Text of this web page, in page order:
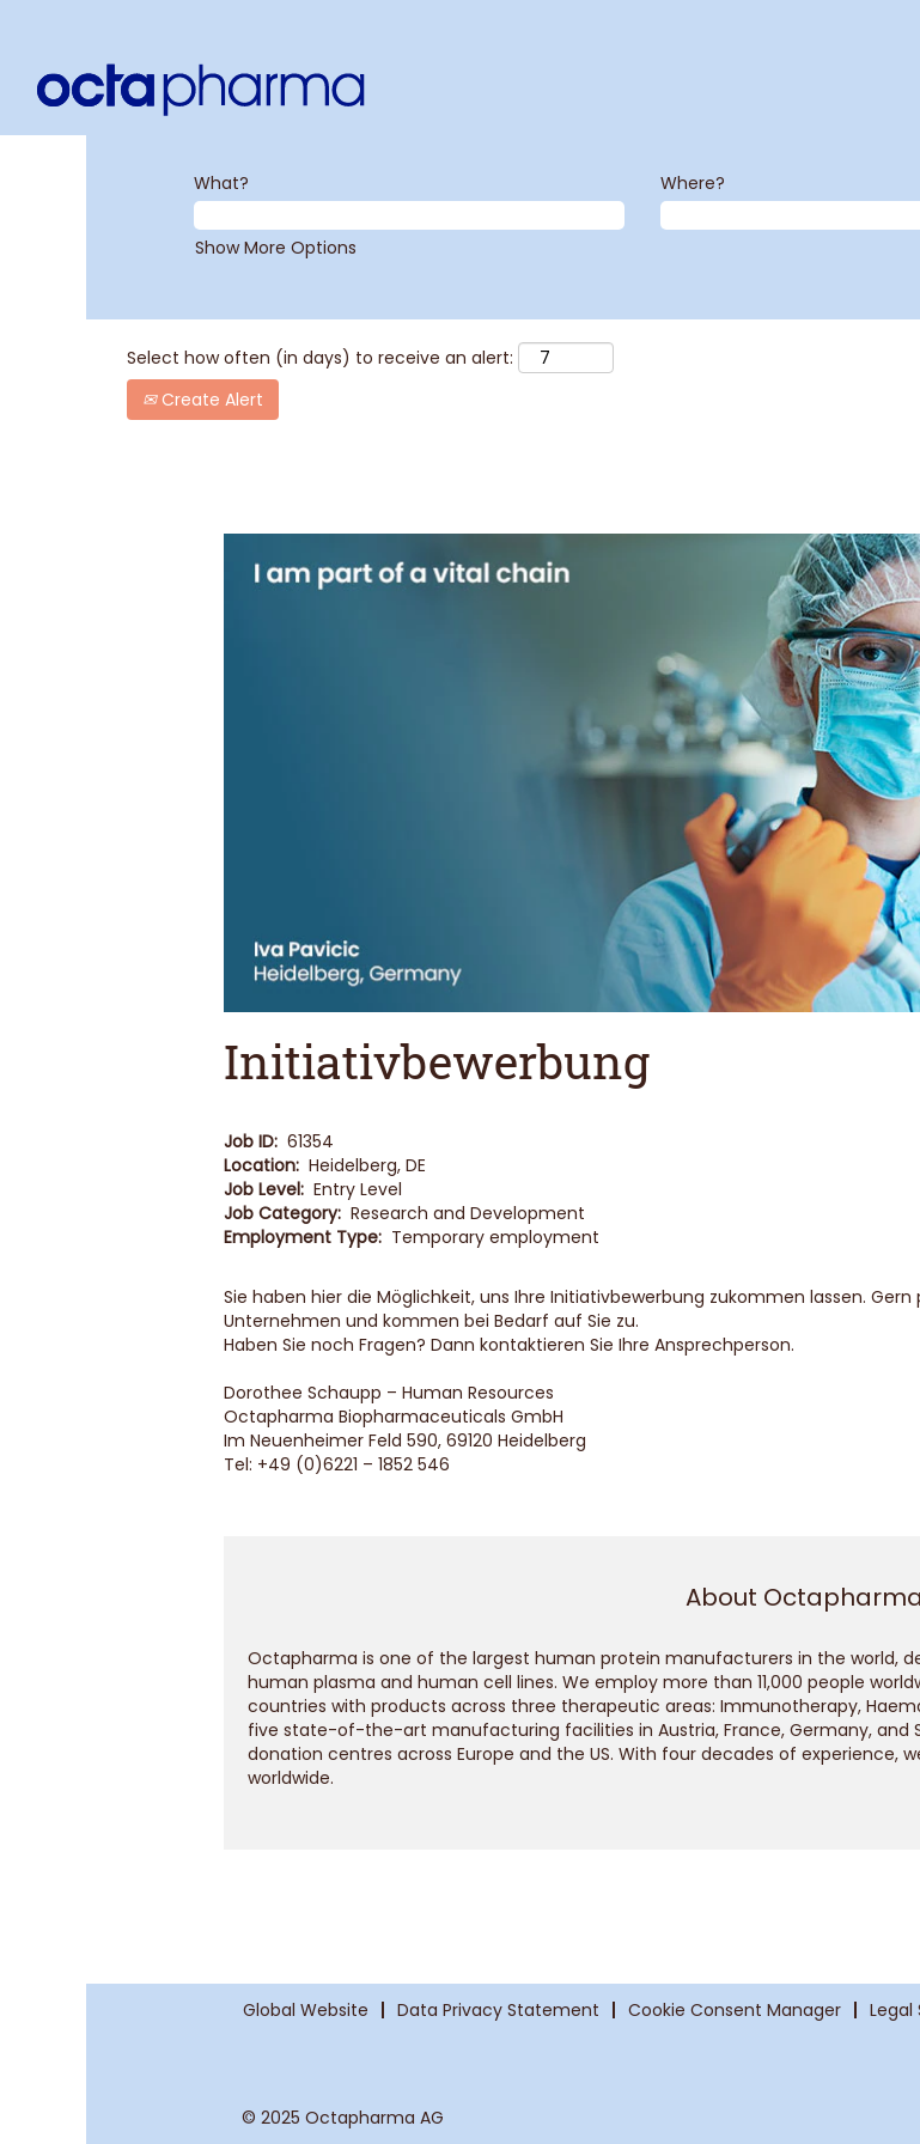
What? Where?
Show More Options
Select how often (in days) to receive an alert:
Create Alert
Initiativbewerbung
Job ID: 61354
Location: Heidelberg, DE
Job Level: Entry Level
Job Category: Research and Development
Employment Type: Temporary employment
Sie haben hier die Möglichkeit, uns Ihre Initiativbewerbung zukommen lassen.
Unternehmen und kommen bei Bedarf auf Sie zu.
Haben Sie noch Fragen? Dann kontaktieren Sie Ihre Ansprechperson.
Dorothee Schaupp – Human Resources
Octapharma Biopharmaceuticals GmbH
Im Neuenheimer Feld 590, 69120 Heidelberg
Tel: +49 (0)6221 – 1852 546
About Octapharma
Octapharma is one of the largest human protein manufacturers in the world,
human plasma and human cell lines. We employ more than 11,000 people
countries with products across three therapeutic areas: Immunotherapy,
five state-of-the-art manufacturing facilities in Austria, France, Germany, and
donation centres across Europe and the US. With four decades of
worldwide.
Global Website Data Privacy Statement Cookie Consent Manager
© 2025 Octapharma AG